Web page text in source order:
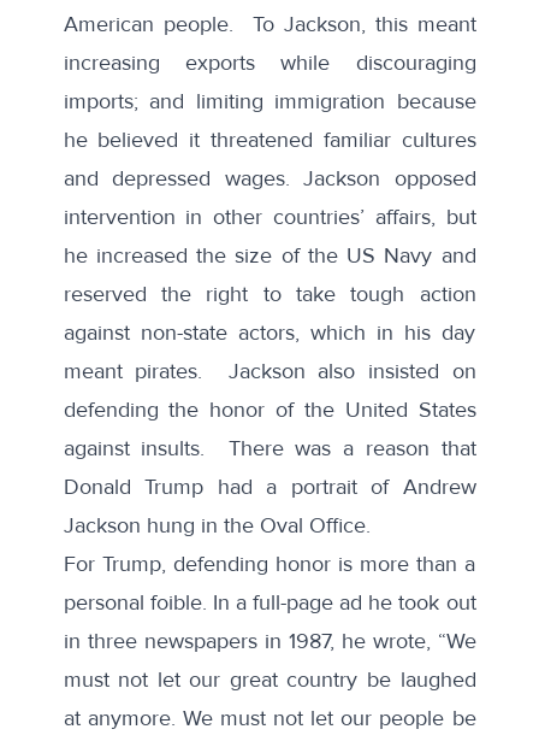
American people. To Jackson, this meant
increasing exports while discouraging
imports; and limiting immigration because
he believed it threatened familiar cultures
and depressed wages. Jackson opposed
intervention in other countries’ affairs, but
he increased the size of the US Navy and
reserved the right to take tough action
against non-state actors, which in his day
meant pirates. Jackson also insisted on
defending the honor of the United States
against insults. There was a reason that
Donald Trump had a portrait of Andrew
Jackson hung in the Oval Office.
For Trump, defending honor is more than a
personal foible. In a full-page ad he took out
in three newspapers in 1987, he wrote, “We
must not let our great country be laughed
at anymore. We must not let our people be